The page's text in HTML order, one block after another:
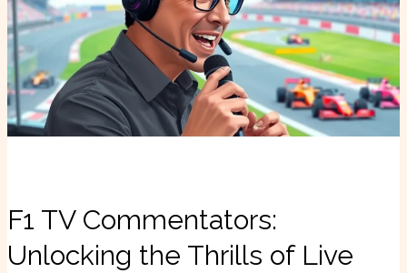
F1 TV Commentators:
Unlocking the Thrills of Live
the
Thrills
of
Live
Racing
Commentary